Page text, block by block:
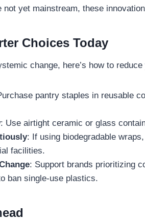
not yet mainstream, these
Choices Today
change, here’s how to
pantry staples in reusable
: Use airtight ceramic or glass
: If using biodegradable
facilities.
: Support brands prioritizing
ban single-use plastics.